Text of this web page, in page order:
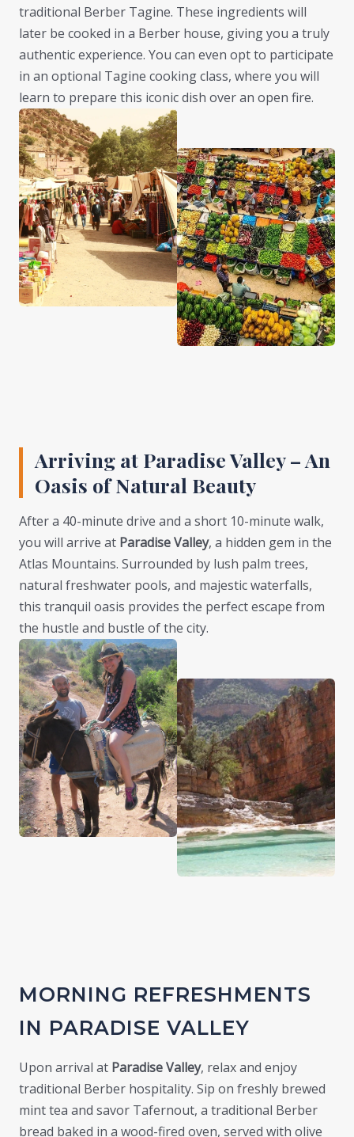
traditional Berber Tagine. These ingredients will
later be cooked in a Berber house, giving you a truly
authentic experience. You can even opt to participate
in an optional Tagine cooking class, where you will
learn to prepare this iconic dish over an open fire.
Arriving at Paradise Valley – An
Oasis of Natural Beauty
After a 40-minute drive and a short 10-minute walk,
you will arrive at Paradise Valley, a hidden gem in the
Atlas Mountains. Surrounded by lush palm trees,
natural freshwater pools, and majestic waterfalls,
this tranquil oasis provides the perfect escape from
the hustle and bustle of the city.
MORNING REFRESHMENTS
IN PARADISE VALLEY
Upon arrival at Paradise Valley, relax and enjoy
traditional Berber hospitality. Sip on freshly brewed
mint tea and savor Tafernout, a traditional Berber
bread baked in a wood-fired oven, served with olive